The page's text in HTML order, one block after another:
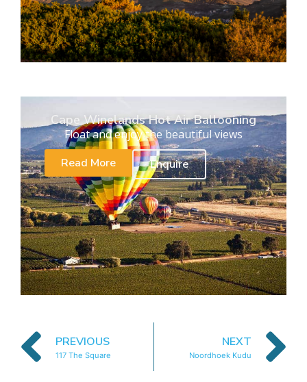
Cape Winelands Hot Air Ballooning
Float and enjoy the beautiful views
Read More
Enquire
PREVIOUS
117 The Square
NEXT
Noordhoek Kudu